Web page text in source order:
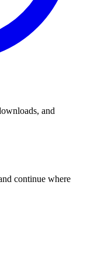
and
continue where